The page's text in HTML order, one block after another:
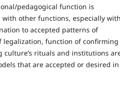
pedagogical function is
other functions, especially with
to accepted patterns of
legalization, function of confirming
rituals and institutions
that are accepted or desired in